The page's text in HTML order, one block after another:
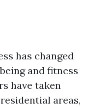
has changed
and fitness
have taken
areas,